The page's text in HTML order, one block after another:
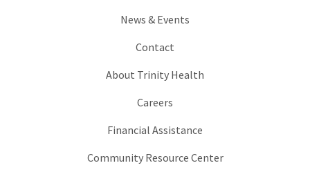
News & Events
Contact
About Trinity Health
Careers
Financial Assistance
Community Resource Center